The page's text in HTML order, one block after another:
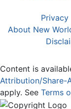
About New
Content is
Attribution/Share-
apply. See Terms